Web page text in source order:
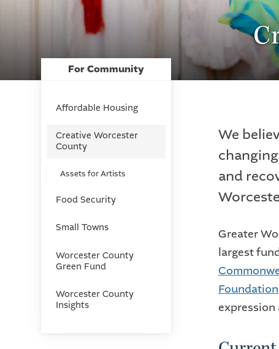
We
and
Greater
largest
Foundation
expression
For Community
Affordable Housing
Creative Worcester
County
Assets for Artists
Food Security
Small Towns
Worcester County
Green Fund
Worcester County
Insights